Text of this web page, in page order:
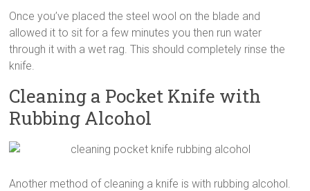
Once you’ve placed the steel wool on the blade and
allowed it to sit for a few minutes you then run water
through it with a wet rag. This should completely rinse the
knife.
Cleaning a Pocket Knife with
Rubbing Alcohol
Another method of cleaning a knife is with rubbing alcohol.